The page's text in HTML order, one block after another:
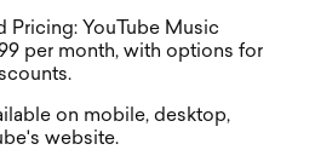
Pricing: YouTube Music
per month, with options for
on mobile, desktop,
website.